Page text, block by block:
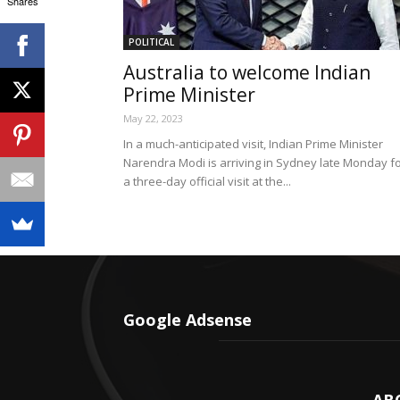
POLITICAL
Australia to welcome Indian
Prime Minister
May 22, 2023
In a much-anticipated visit, Indian Prime Minister
Narendra Modi is arriving in Sydney late Monday
a three-day official visit at the...
Google Adsense